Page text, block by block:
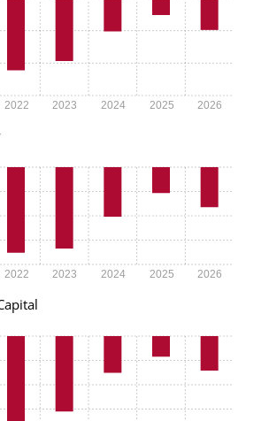
2022 2023 2024 2025 2026
2022 2023 2024 2025 2026